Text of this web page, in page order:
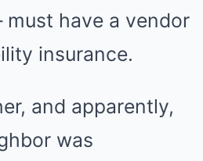
must have a vendor
insurance.
and apparently,
was